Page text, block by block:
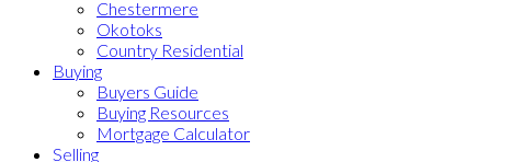
Chestermere
Okotoks
Country Residential
Buying
Buyers Guide
Buying Resources
Mortgage Calculator
Selling